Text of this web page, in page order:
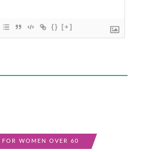
{} [+]
FOR WOMEN OVER 60